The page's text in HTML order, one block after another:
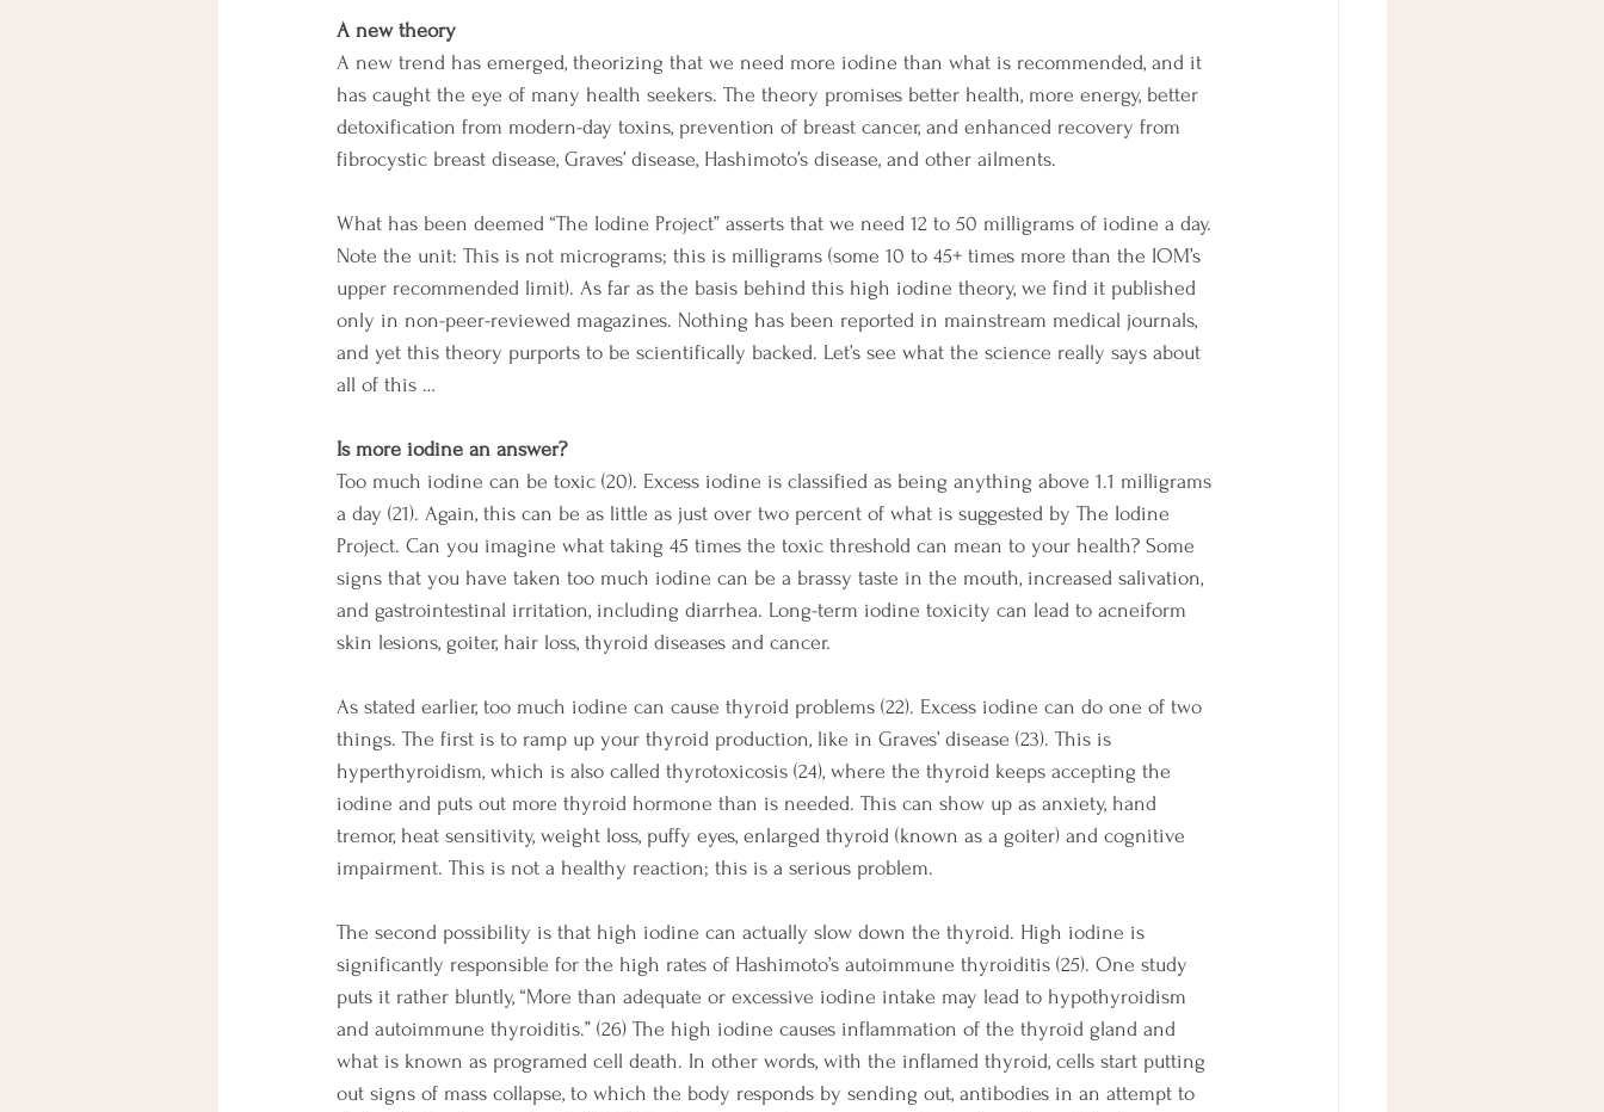
A new theory
A new trend has emerged, theorizing that we need more iodine than what is recommended, and it
has caught the eye of many health seekers. The theory promises better health, more energy, better
detoxification from modern-day toxins, prevention of breast cancer, and enhanced recovery from
fibrocystic breast disease, Graves’ disease, Hashimoto’s disease, and other ailments.
What has been deemed “The Iodine Project” asserts that we need 12 to 50 milligrams of iodine a day.
Note the unit: This is not micrograms; this is milligrams (some 10 to 45+ times more than the IOM’s
upper recommended limit). As far as the basis behind this high iodine theory, we find it published
only in non-peer-reviewed magazines. Nothing has been reported in mainstream medical journals,
and yet this theory purports to be scientifically backed. Let’s see what the science really says about
all of this …
Is more iodine an answer?
Too much iodine can be toxic (20). Excess iodine is classified as being anything above 1.1 milligrams
a day (21). Again, this can be as little as just over two percent of what is suggested by The Iodine
Project. Can you imagine what taking 45 times the toxic threshold can mean to your health? Some
signs that you have taken too much iodine can be a brassy taste in the mouth, increased salivation,
and gastrointestinal irritation, including diarrhea. Long-term iodine toxicity can lead to acneiform
skin lesions, goiter, hair loss, thyroid diseases and cancer.
As stated earlier, too much iodine can cause thyroid problems (22). Excess iodine can do one of two
things. The first is to ramp up your thyroid production, like in Graves’ disease (23). This is
hyperthyroidism, which is also called thyrotoxicosis (24), where the thyroid keeps accepting the
iodine and puts out more thyroid hormone than is needed. This can show up as anxiety, hand
tremor, heat sensitivity, weight loss, puffy eyes, enlarged thyroid (known as a goiter) and cognitive
impairment. This is not a healthy reaction; this is a serious problem.
The second possibility is that high iodine can actually slow down the thyroid. High iodine is
significantly responsible for the high rates of Hashimoto’s autoimmune thyroiditis (25). One study
puts it rather bluntly, “More than adequate or excessive iodine intake may lead to hypothyroidism
and autoimmune thyroiditis.” (26) The high iodine causes inflammation of the thyroid gland and
what is known as programed cell death. In other words, with the inflamed thyroid, cells start putting
out signs of mass collapse, to which the body responds by sending out, antibodies in an attempt to